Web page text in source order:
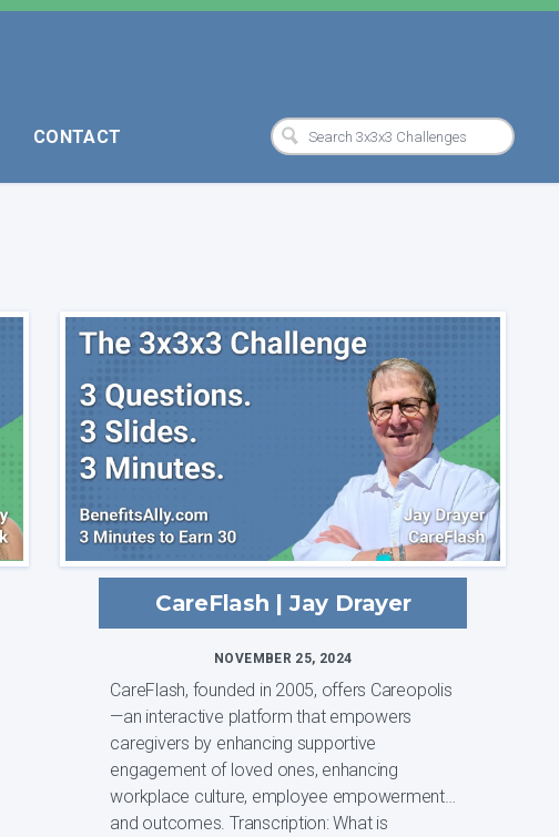
CONTACT
CareFlash | Jay Drayer
NOVEMBER 25, 2024
CareFlash, founded in 2005, offers Careopolis
—an interactive platform that empowers
caregivers by enhancing supportive
engagement of loved ones, enhancing
workplace culture, employee empowerment
and outcomes. Transcription: What is